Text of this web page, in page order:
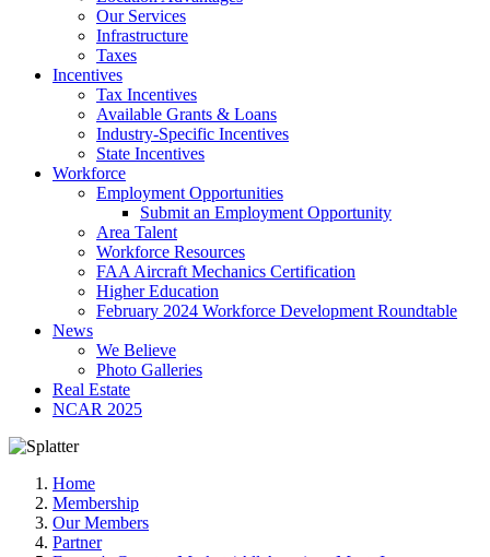
Our Services
Infrastructure
Taxes
Incentives
Tax Incentives
Available Grants & Loans
Industry-Specific Incentives
State Incentives
Workforce
Employment Opportunities
Submit an Employment Opportunity
Area Talent
Workforce Resources
FAA Aircraft Mechanics Certification
Higher Education
February 2024 Workforce Development Roundtable
News
We Believe
Photo Galleries
Real Estate
NCAR 2025
Home
Membership
Our Members
Partner